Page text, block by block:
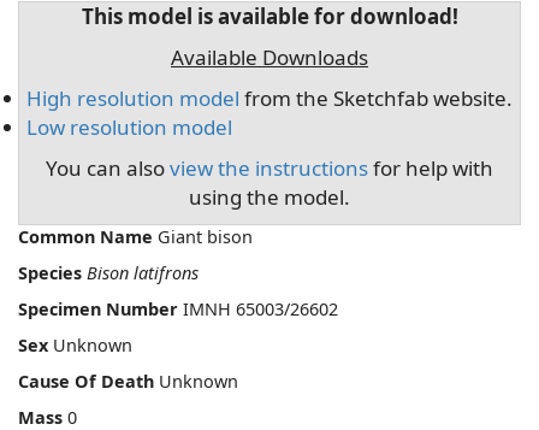
This model is available for download!
Available Downloads
High resolution model from the Sketchfab website.
Low resolution model
You can alsoview the instructionsfor help with
using the model.
Common Name Giant bison
Species Bison latifrons
Specimen Number IMNH 65003/26602
Sex Unknown
Cause Of Death Unknown
Mass 0